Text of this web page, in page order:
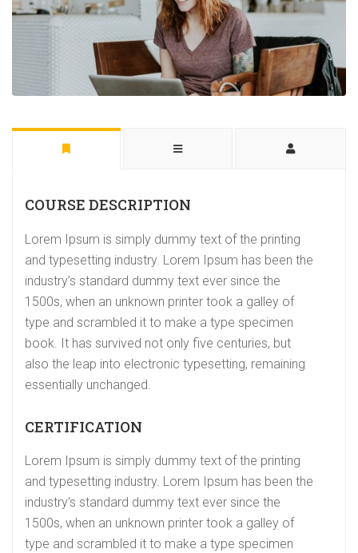
COURSE DESCRIPTION
Lorem Ipsum is simply dummy text of the printing
and typesetting industry. Lorem Ipsum has been the
industry’s standard dummy text ever since the
1500s, when an unknown printer took a galley of
type and scrambled it to make a type specimen
book. It has survived not only five centuries, but
also the leap into electronic typesetting, remaining
essentially unchanged.
CERTIFICATION
Lorem Ipsum is simply dummy text of the printing
and typesetting industry. Lorem Ipsum has been the
industry’s standard dummy text ever since the
1500s, when an unknown printer took a galley of
type and scrambled it to make a type specimen